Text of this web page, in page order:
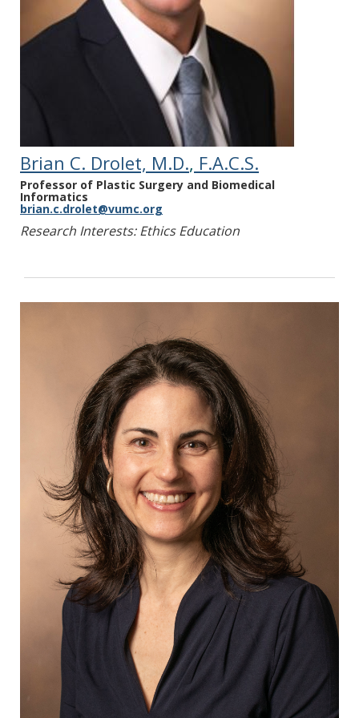
Peetz AB, Gordon EJ. Resuscitating Lethally
Injured Patients: Practical Approaches to
Ethical Dilemmas. The Hastings Center
Report 2024; In Press.
Wall AE, Adams BL, Brubaker A, Chang CWJ,
Croome KP, Frontera J, Gordon E, Hoffman J,
Kaplan LJ, Kumar D, Levitsky J, Minambres E,
Parent B, Watson C, Zemmar A, Pomfret EA.
The American Society of Transplant
Surgeons Consensus Statement on
Normothermic Regional Perfusion.
Transplantation. 2024; 4 Feb 1;108(2):312-
318.
Bernat JL, Khush KK, Shemie SD, Hartwig MG,
Healey A, Homan ME, Ladin K, Messer S,
Murphy N, Nakagawa TA, Parker WF, Pentz
RD, Rodriguez-Arias D, Schwartz B, Sulmasy
DP, Truog RD, Wall AE, Wall SP, Wolpe PR,
Fenton KN. Knowledge Gaps in Heart and
Lung Donation after the Circulatory
Determination of Death: Report of a
Workshop of the National Heart, Lung, and
Blood Institute. Journal of Heart and Lung
Transplantation. 2024; In Press.
Gordon EJ, Lee J, Kang R, Uriarte JJ, Caicedo
JC. Disparities Persist Among Hispanic
Patients: Completing Evaluation, Waitlisting,
and Receiving a Kidney Transplant.
Transplantation Direct. 2024
Mar;10(3):31595.
Mitchell MB, Lin G, Prasad K, Habib
DRS, Langerman A. Overlapping Surgery
Verbiage in Informed Consent Documents.
Ann Surg. 2024 May 6.
Brian C. Drolet, M.D., F.A.C.S.
Professor of Plastic Surgery and Biomedical
Informatics
brian.c.drolet@vumc.org
Research Interests: Ethics Education